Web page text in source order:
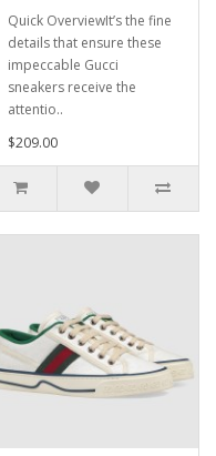
Quick OverviewIt’s the fine
details that ensure these
impeccable Gucci
sneakers receive the
attentio..
$209.00